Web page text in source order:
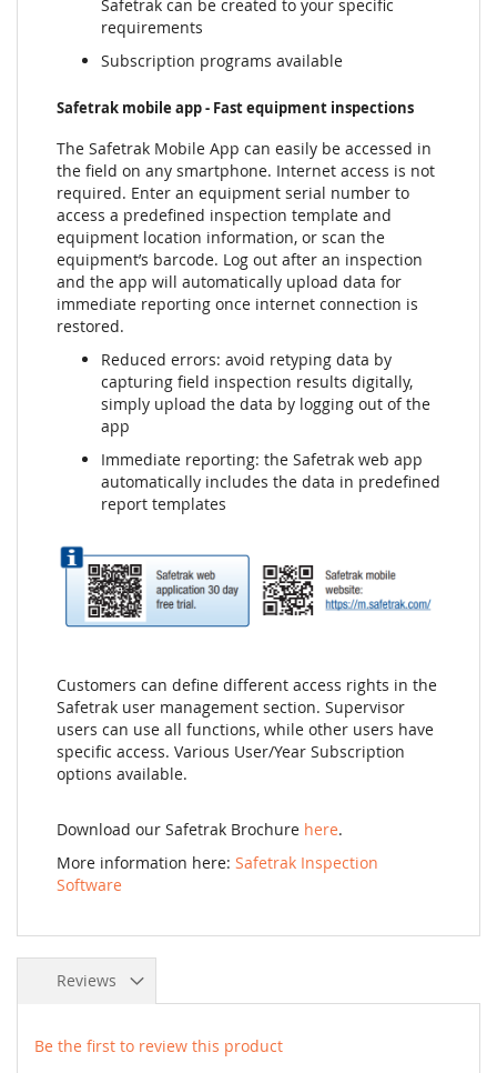
Safetrak can be created to your specific
requirements
Subscription programs available
Safetrak mobile app - Fast equipment inspections
The Safetrak Mobile App can easily be accessed in
the field on any smartphone. Internet access is not
required. Enter an equipment serial number to
access a predefined inspection template and
equipment location information, or scan the
equipment’s barcode. Log out after an inspection
and the app will automatically upload data for
immediate reporting once internet connection is
restored.
Reduced errors: avoid retyping data by
capturing field inspection results digitally,
simply upload the data by logging out of the
app
Immediate reporting: the Safetrak web app
automatically includes the data in predefined
report templates
Customers can define different access rights in the
Safetrak user management section. Supervisor
users can use all functions, while other users have
specific access. Various User/Year Subscription
options available.
Download our Safetrak Brochure here.
More information here: Safetrak Inspection
Software
Reviews
Be the first to review this product